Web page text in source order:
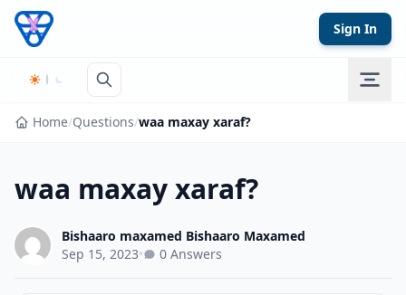
Skip to content
Sign In
Home/Questions/waa maxay xaraf?
waa maxay xaraf?
Bishaaro maxamed Bishaaro Maxamed
Sep 15, 2023• 0 Answers